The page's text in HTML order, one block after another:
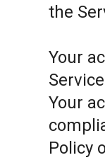
the
Your
Your
Policy